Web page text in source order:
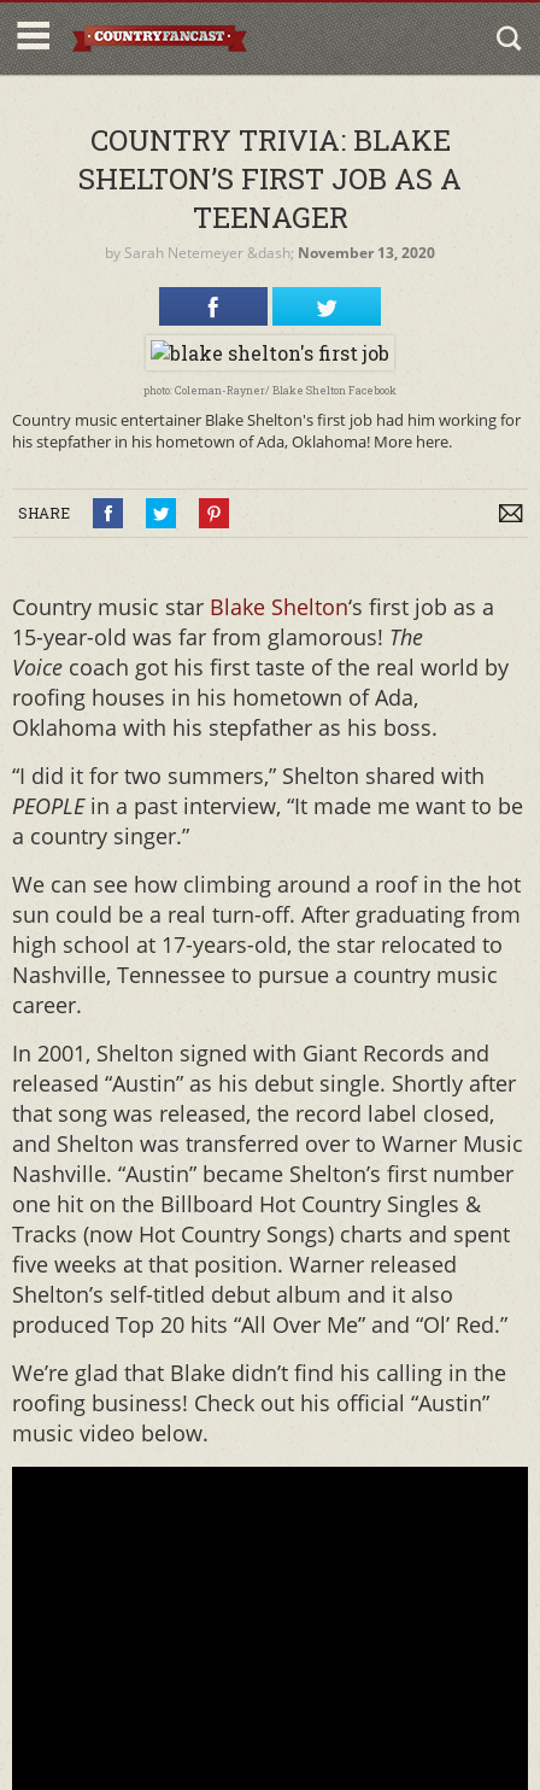
COUNTRY TRIVIA: BLAKE
SHELTON’S FIRST JOB AS A
TEENAGER
by Sarah Netemeyer &dash; November 13, 2020
photo: Coleman-Rayner/ Blake Shelton Facebook
Country music entertainer Blake Shelton's first job had him working for
his stepfather in his hometown of Ada, Oklahoma! More here.
SHARE
Country music star Blake Shelton‘s first job as a
15-year-old was far from glamorous! The
Voice coach got his first taste of the real world by
roofing houses in his hometown of Ada,
Oklahoma with his stepfather as his boss.
“I did it for two summers,” Shelton shared with
PEOPLE in a past interview, “It made me want to be
a country singer.”
We can see how climbing around a roof in the hot
sun could be a real turn-off. After graduating from
high school at 17-years-old, the star relocated to
Nashville, Tennessee to pursue a country music
career.
In 2001, Shelton signed with Giant Records and
released “Austin” as his debut single. Shortly after
that song was released, the record label closed,
and Shelton was transferred over to Warner Music
Nashville. “Austin” became Shelton’s first number
one hit on the Billboard Hot Country Singles &
Tracks (now Hot Country Songs) charts and spent
five weeks at that position. Warner released
Shelton’s self-titled debut album and it also
produced Top 20 hits “All Over Me” and “Ol’ Red.”
We’re glad that Blake didn’t find his calling in the
roofing business! Check out his official “Austin”
music video below.